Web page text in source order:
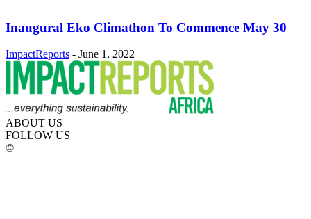
Inaugural Eko Climathon To Commence May 30
ImpactReports - June 1, 2022
ABOUT US
FOLLOW US
©